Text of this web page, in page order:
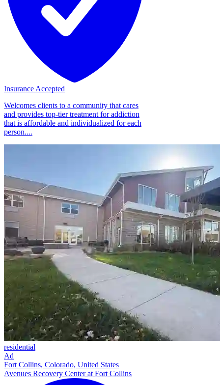
Insurance Accepted
Welcomes clients to a community that cares
and provides top-tier treatment for addiction
that is affordable and individualized for each
person....
residential
Ad
Fort Collins, Colorado, United States
Avenues Recovery Center at Fort Collins